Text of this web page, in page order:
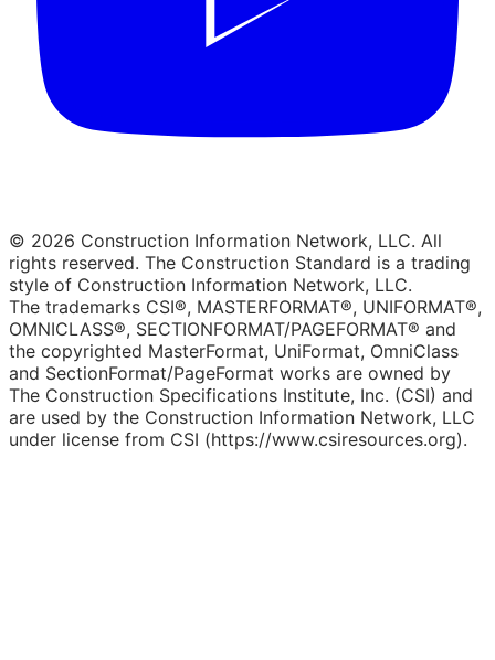
© 2026 Construction Information Network, LLC. All
rights reserved. The Construction Standard is a trading
style of Construction Information Network, LLC.
The trademarks CSI®, MASTERFORMAT®, UNIFORMAT®,
OMNICLASS®, SECTIONFORMAT/PAGEFORMAT® and
the copyrighted MasterFormat, UniFormat, OmniClass
and SectionFormat/PageFormat works are owned by
The Construction Specifications Institute, Inc. (CSI) and
are used by the Construction Information Network, LLC
under license from CSI (https://www.csiresources.org).